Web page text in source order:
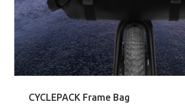
CYCLEPACK Frame Bag